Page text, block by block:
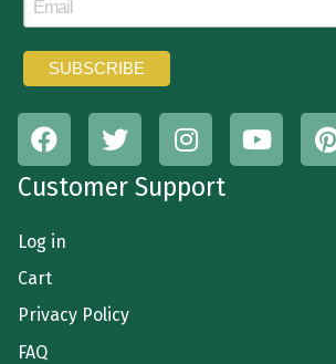
Customer Support
Log in
Cart
Privacy Policy
FAQ